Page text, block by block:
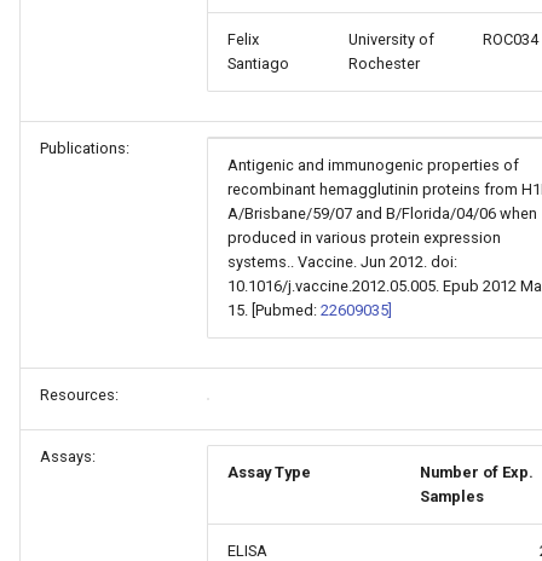
Felix
Santiago
University of
Rochester
ROC034
Publications:
Antigenic and immunogenic properties of
recombinant hemagglutinin proteins from
A/Brisbane/59/07 and B/Florida/04/06 when
produced in various protein expression
systems.. Vaccine. Jun 2012. doi:
10.1016/j.vaccine.2012.05.005. Epub 2012
15. [Pubmed: 22609035]
Resources:
Assays:
Assay Type
Number of Exp.
Samples
ELISA